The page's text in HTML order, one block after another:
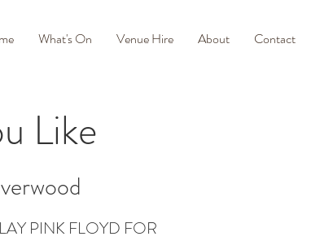
What's On Venue Hire About Contact
Like
PINK FLOYD FOR